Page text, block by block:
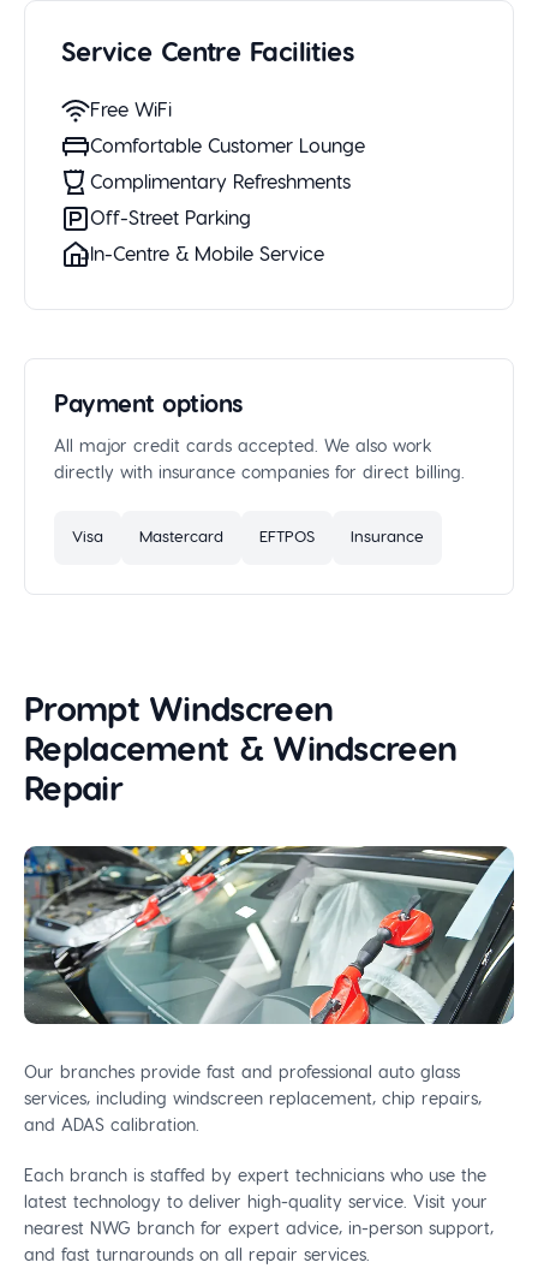
Prompt Windscreen
Replacement & Windscreen
Repair
Our branches provide fast and professional auto glass
services, including windscreen replacement, chip repairs,
and ADAS calibration.
Each branch is staffed by expert technicians who use the
latest technology to deliver high-quality service. Visit your
nearest NWG branch for expert advice, in-person support,
and fast turnarounds on all repair services.
Service Centre Facilities
Free WiFi
Comfortable Customer Lounge
Complimentary Refreshments
Off-Street Parking
In-Centre & Mobile Service
Payment options
All major credit cards accepted. We also work
directly with insurance companies for direct billing.
Visa Mastercard EFTPOS Insurance